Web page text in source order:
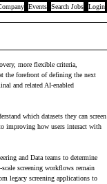
Events Search Jobs
Login
more flexible criteria,
the forefront of defining the next
and related AI-enabled
which datasets they can screen
improving how users interact with
and Data teams to determine
screening workflows remain
legacy screening applications to